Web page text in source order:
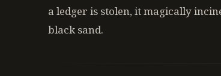
a ledger is stolen, it magically
black sand.